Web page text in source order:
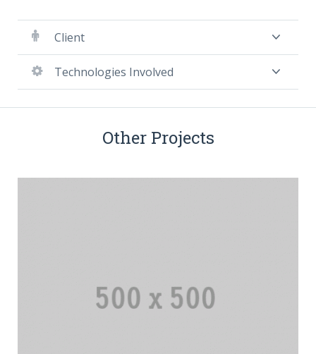
Client
Technologies Involved
Other Projects